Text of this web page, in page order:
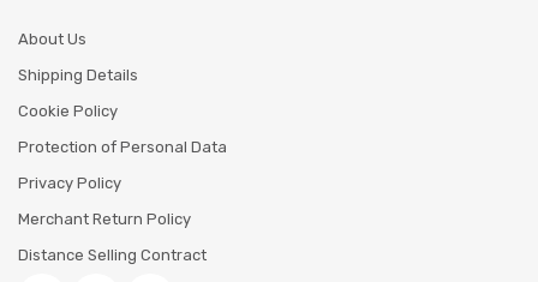
About Us
Shipping Details
Cookie Policy
Protection of Personal Data
Privacy Policy
Merchant Return Policy
Distance Selling Contract